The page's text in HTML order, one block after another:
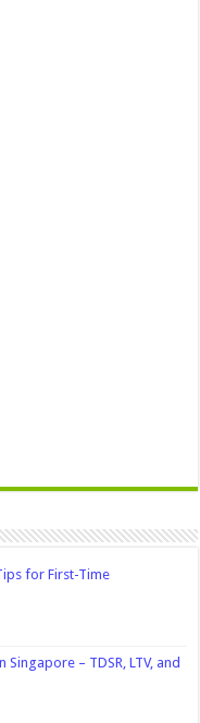
for First-Time
– TDSR, LTV, and